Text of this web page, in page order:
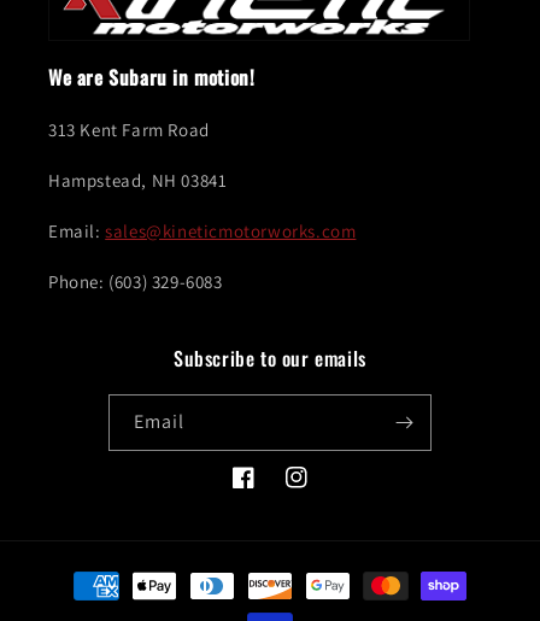
We are Subaru in motion!
313 Kent Farm Road
Hampstead, NH 03841
Email:sales@kineticmotorworks.com
Phone: (603) 329-6083
Subscribe to our emails
Email
FacebookInstagram
Payment
methods